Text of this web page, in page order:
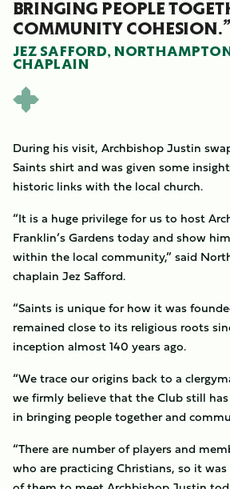
BRINGING PEOPLE
COMMUNITY COHESION.”
JEZ SAFFORD,
CHAPLAIN
During his visit, Archbishop Justin
Saints shirt and was given some
historic links with the local church.
“It is a huge privilege for us to host
Franklin’s Gardens today and show
within the local community,” said
chaplain Jez Safford.
“Saints is unique for how it was
remained close to its religious roots
inception almost 140 years ago.
“We trace our origins back to a
we firmly believe that the Club still
in bringing people together and
“There are number of players and
who are practicing Christians, so it